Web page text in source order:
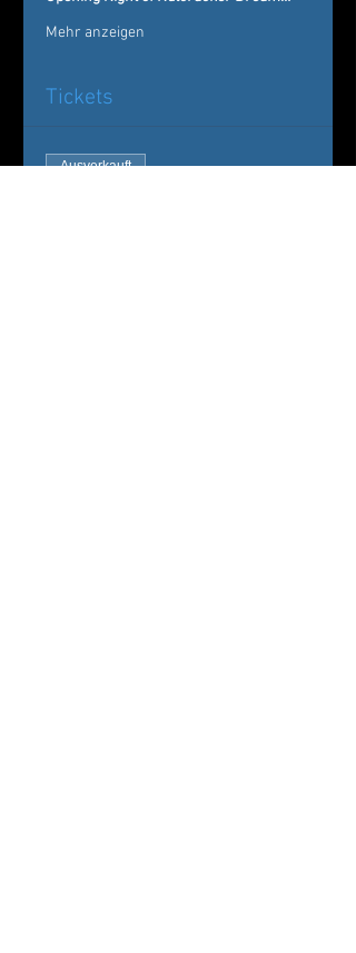
Mehr anzeigen
Tickets
Ausverkauft